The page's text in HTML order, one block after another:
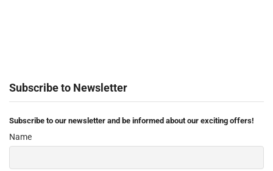
Subscribe to Newsletter
Subscribe to our newsletter and be informed about our exciting offers!
Name